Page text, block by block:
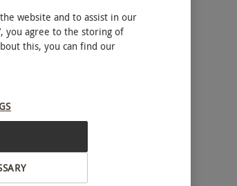
Expert
to handle
hands-on
birds.
website and to assist in our
you agree to the storing of
this, you can find our